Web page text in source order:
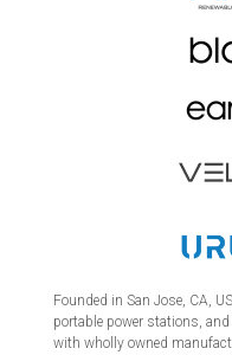
Founded in San Jose, CA,
portable power stations,
with wholly owned